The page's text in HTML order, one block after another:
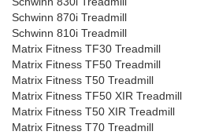
Schwinn 870i Treadmill
Schwinn 810i Treadmill
Matrix Fitness TF30 Treadmill
Matrix Fitness TF50 Treadmill
Matrix Fitness T50 Treadmill
Matrix Fitness TF50 XIR Treadmill
Matrix Fitness T50 XIR Treadmill
Matrix Fitness T70 Treadmill